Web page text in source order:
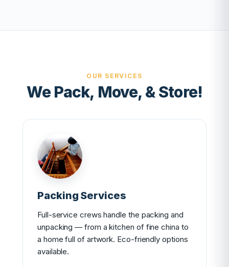
OUR SERVICES
We Pack, Move, & Store!
Packing Services
Full-service crews handle the packing and
unpacking — from a kitchen of fine china to
a home full of artwork. Eco-friendly options
available.